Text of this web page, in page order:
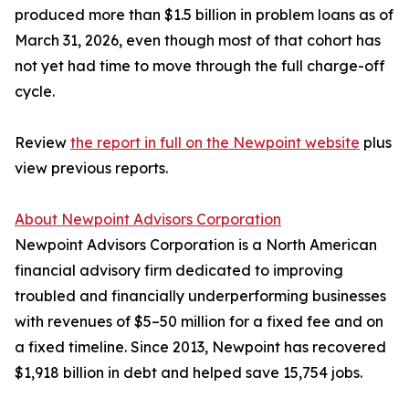
produced more than $1.5 billion in problem loans as of
March 31, 2026, even though most of that cohort has
not yet had time to move through the full charge-off
cycle.
Review the report in full on the Newpoint website plus
view previous reports.
About Newpoint Advisors Corporation
Newpoint Advisors Corporation is a North American
financial advisory firm dedicated to improving
troubled and financially underperforming businesses
with revenues of $5–50 million for a fixed fee and on
a fixed timeline. Since 2013, Newpoint has recovered
$1,918 billion in debt and helped save 15,754 jobs.